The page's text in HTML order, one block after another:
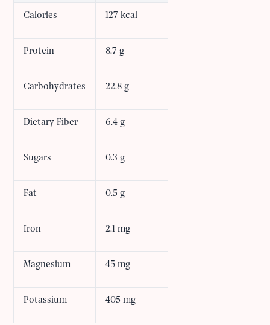
Calories 127 kcal
Protein 8.7 g
Carbohydrates 22.8 g
Dietary Fiber 6.4 g
Sugars 0.3 g
Fat 0.5 g
Iron 2.1 mg
Magnesium 45 mg
Potassium 405 mg